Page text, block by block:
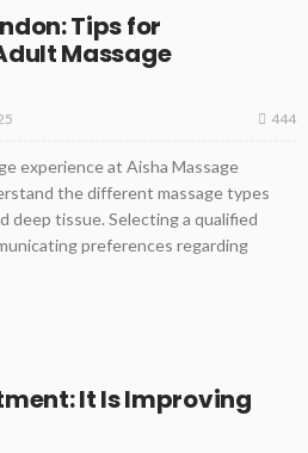
Tips for
Massage
444
experience at Aisha Massage
the different massage types
deep tissue. Selecting a qualified
preferences regarding
It Is Improving